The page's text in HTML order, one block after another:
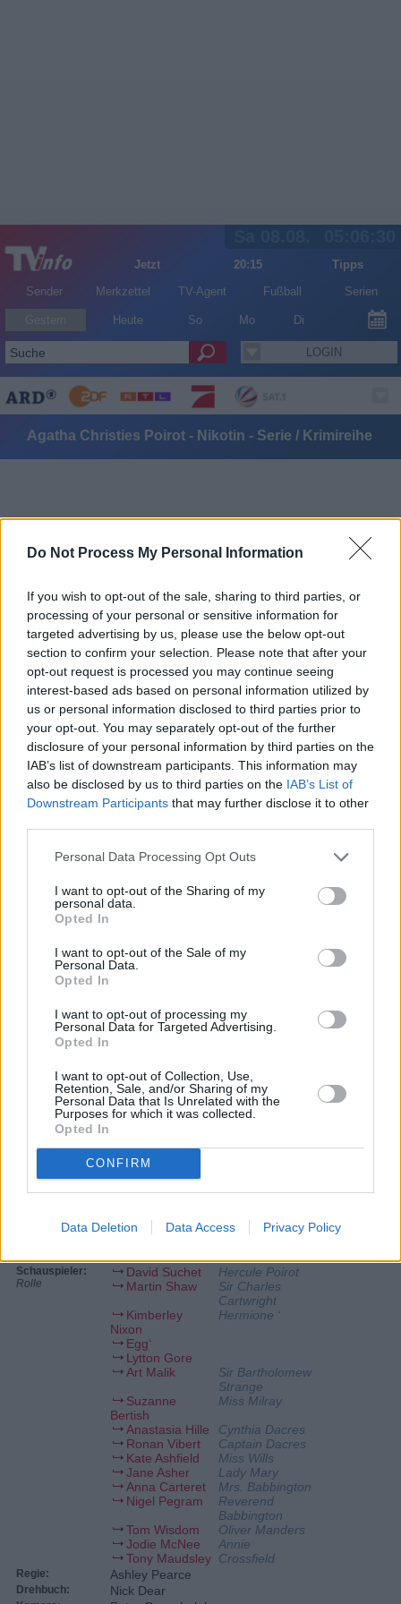
Do Not Process My Personal Information
If you wish to opt-out of the sale, sharing to third parties, or
processing of your personal or sensitive information for
targeted advertising by us, please use the below opt-out
section to confirm your selection. Please note that after your
opt-out request is processed you may continue seeing
interest-based ads based on personal information utilized by
us or personal information disclosed to third parties prior to
your opt-out. You may separately opt-out of the further
disclosure of your personal information by third parties on the
IAB’s list of downstream participants. This information may
also be disclosed by us to third parties on the IAB’s List of
Downstream Participants that may further disclose it to other
Personal Data Processing Opt Outs
I want to opt-out of the Sharing of my
personal data.
Opted In
I want to opt-out of the Sale of my
Personal Data.
Opted In
I want to opt-out of processing my
Personal Data for Targeted Advertising.
Opted In
I want to opt-out of Collection, Use,
Retention, Sale, and/or Sharing of my
Personal Data that Is Unrelated with the
Purposes for which it was collected.
Opted In
CONFIRM
Data Deletion Data Access Privacy Policy
Jetzt 20:15
Tipps
Sender
Merkzettel TV-Agent Fußball Serien
Heute So Mo Di
LOGIN
Alle Sender
Agatha Christies Poirot - Nikotin - Serie / Krimireihe
Agatha Christies Poirot
Folge 1 Staffel 12
Hinweis
Personen
Schauspieler:
Rolle
David Suchet
Hercule Poirot
Martin Shaw
Sir Charles
Cartwright
Kimberley
Nixon
Hermione ‘
Egg‘
Lytton Gore
Art Malik
Sir Bartholomew
Strange
Suzanne
Bertish
Miss Milray
Anastasia Hille
Cynthia Dacres
Ronan Vibert
Captain Dacres
Kate Ashfield
Miss Wills
Jane Asher
Lady Mary
Anna Carteret
Mrs. Babbington
Nigel Pegram
Reverend
Babbington
Tom Wisdom
Oliver Manders
Jodie McNee
Annie
Tony Maudsley Crossfield
Regie: Ashley Pearce
Drehbuch: Nick Dear